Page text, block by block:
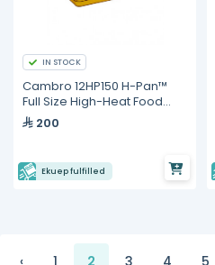
IN STOCK
Cambro 12HP150 H-Pan™
Full Size High-Heat Food
Pan – 8.4 L Capacity, 65 mm
Deep
200
Ekuep fulfilled
‹ 1 2 3 4 5